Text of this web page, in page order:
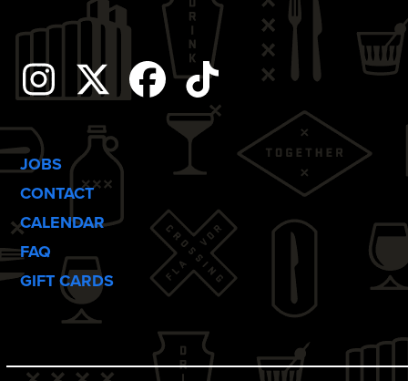
n
Instagram
TwitterFacebook
Tiktok
JOBS
CONTACT
CALENDAR
FAQ
GIFT CARDS